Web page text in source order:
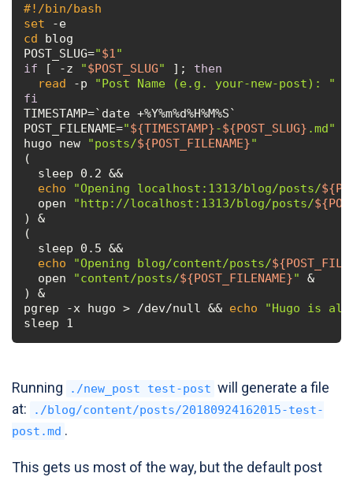
#!/bin/bash
set
cd blog
POST_SLUG="$1"
if [ -z "$POST_SLUG" ]; then
read -p
"Post Name (e.g. your-new-post): "
fi
TIMESTAMP=`date +%Y%m%d%H%M%S`
POST_FILENAME="${TIMESTAMP}-${POST_SLUG} .md"
hugo new
"posts/${POST_FILENAME}"
(
  sleep 0.2 &&
echo
"Opening localhost:1313/blog/posts/
  open
"http://localhost:1313/blog/posts/
) &
(
  sleep 0.5 &&
echo
"Opening blog/content/posts/
  open
"content/posts/${POST_FILENAME}"
&
) &
pgrep -x hugo > /dev/null && echo
"Hugo is
sleep 1
Running ./new_post test-post will generate a file
at:
./blog/content/posts/20180924162015-test-
post.md .
This gets us most of the way, but the default post